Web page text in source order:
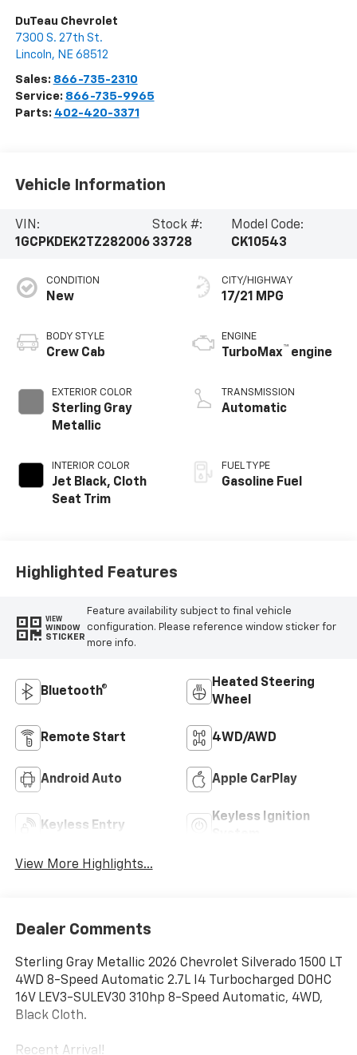
DuTeau Chevrolet
7300 S. 27th St.
Lincoln, NE 68512
Sales: 866-735-2310
Service: 866-735-9965
Parts: 402-420-3371
Vehicle Information
VIN:
1GCPKDEK2TZ282006
Stock #:
33728
Model Code:
CK10543
CONDITION
New
BODY STYLE
Crew Cab
EXTERIOR COLOR
Sterling Gray
Metallic
INTERIOR COLOR
Jet Black, Cloth
Seat Trim
CITY/HIGHWAY
17/21 MPG
ENGINE
TurboMax™ engine
TRANSMISSION
Automatic
FUEL TYPE
Gasoline Fuel
Highlighted Features
VIEW
WINDOW
STICKER
Feature availability subject to final vehicle
configuration. Please reference window sticker for
more info.
Bluetooth®
Heated Steering
Wheel
Remote Start 4WD/AWD
Android Auto Apple CarPlay
Keyless Entry
Keyless Ignition
View More Highlights...
Dealer Comments
Sterling Gray Metallic 2026 Chevrolet Silverado 1500 LT
4WD 8-Speed Automatic 2.7L I4 Turbocharged DOHC
16V LEV3-SULEV30 310hp 8-Speed Automatic, 4WD,
Black Cloth.
Recent Arrival!